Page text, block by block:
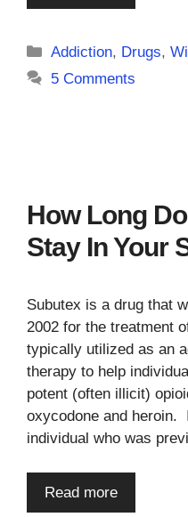
Categories
Addiction, Drugs,
5 Comments
How Long
Stay In Your
Subutex is a drug that
2002 for the treatment
typically utilized as an
therapy to help
potent (often illicit)
oxycodone and heroin.
individual who was
Read more